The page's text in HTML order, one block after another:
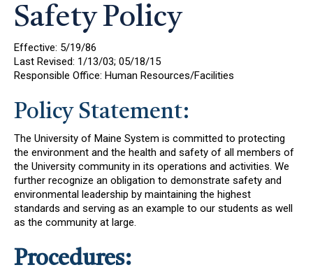
Safety Policy
Effective: 5/19/86
Last Revised: 1/13/03; 05/18/15
Responsible Office: Human Resources/Facilities
Policy Statement:
The University of Maine System is committed to protecting
the environment and the health and safety of all members of
the University community in its operations and activities. We
further recognize an obligation to demonstrate safety and
environmental leadership by maintaining the highest
standards and serving as an example to our students as well
as the community at large.
Procedures: